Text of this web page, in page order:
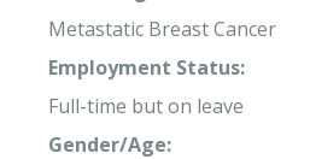
Metastatic Breast Cancer
Employment Status:
Full-time but on leave
Gender/Age: